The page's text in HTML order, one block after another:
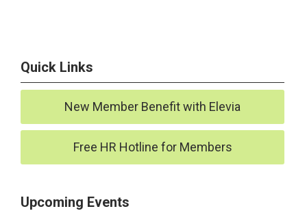
Quick Links
New Member Benefit with Elevia
Free HR Hotline for Members
Upcoming Events